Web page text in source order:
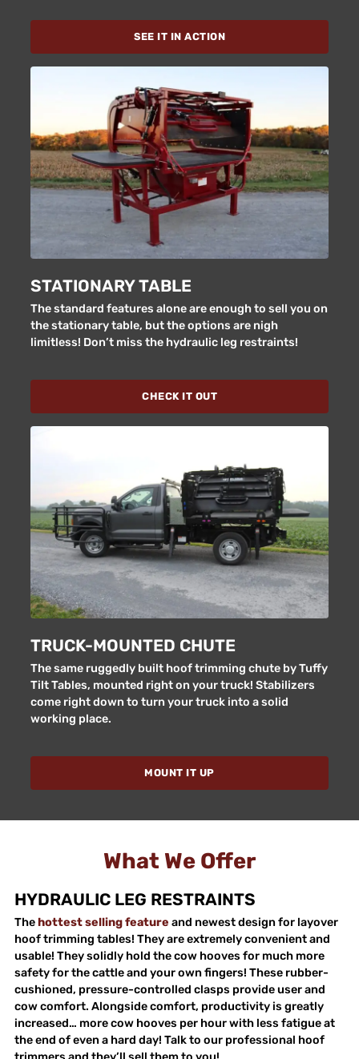
SEE IT IN ACTION
STATIONARY TABLE
The standard features alone are enough to sell you on
the stationary table, but the options are nigh
limitless! Don’t miss the hydraulic leg restraints!
CHECK IT OUT
TRUCK-MOUNTED CHUTE
The same ruggedly built hoof trimming chute by Tuffy
Tilt Tables, mounted right on your truck! Stabilizers
come right down to turn your truck into a solid
working place.
MOUNT IT UP
What We Offer
HYDRAULIC LEG RESTRAINTS
Thehottest selling feature and newest design for layover
hoof trimming tables! They are extremely convenient and
usable! They solidly hold the cow hooves for much more
safety for the cattle and your own fingers! These rubber-
cushioned, pressure-controlled clasps provide user and
cow comfort. Alongside comfort, productivity is greatly
increased… more cow hooves per hour with less fatigue at
the end of even a hard day! Talk to our professional hoof